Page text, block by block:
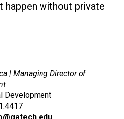
happen without private
| Managing Director of
Development